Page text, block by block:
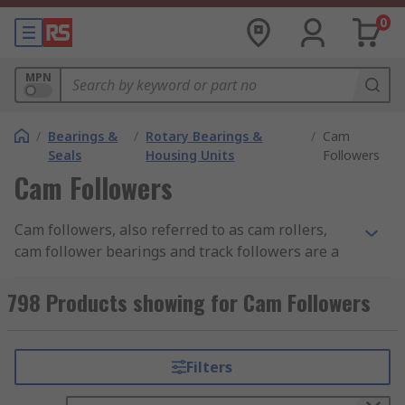
0
MPN
/ Bearings &
Seals
/ Rotary Bearings &
Housing Units
/ Cam
Followers
Cam Followers
Cam followers, also referred to as cam rollers,
cam follower bearings and track followers are a
range of mechanical cam and roller track
applications. Cam followers are extremely
would not work properly as cams must make
contact with followers in order to transfer rotary
798 Products showing for Cam Followers
Filters